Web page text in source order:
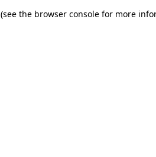
(see the browser console for more